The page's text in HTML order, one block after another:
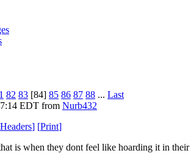
82 83 [84] 85 86 87 88 ... Last
EDT from Nurb432
Headers] [Print]
is when they dont feel like hoarding it in their